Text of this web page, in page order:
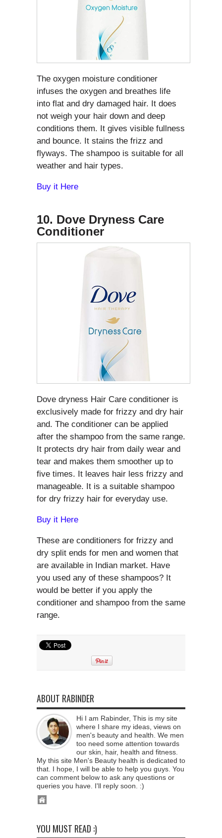
The oxygen moisture conditioner
infuses the oxygen and breathes life
into flat and dry damaged hair. It does
not weigh your hair down and deep
conditions them. It gives visible fullness
and bounce. It stains the frizz and
flyways. The shampoo is suitable for all
weather and hair types.
Buy it Here
10. Dove Dryness Care
Conditioner
Dove dryness Hair Care conditioner is
exclusively made for frizzy and dry hair
and. The conditioner can be applied
after the shampoo from the same range.
It protects dry hair from daily wear and
tear and makes them smoother up to
five times. It leaves hair less frizzy and
manageable. It is a suitable shampoo
for dry frizzy hair for everyday use.
Buy it Here
These are conditioners for frizzy and
dry split ends for men and women that
are available in Indian market. Have
you used any of these shampoos? It
would be better if you apply the
conditioner and shampoo from the same
range.
ABOUT RABINDER
Hi I am Rabinder, This is my site
where I share my ideas, views on
men's beauty and health. We men
too need some attention towards
our skin, hair, health and fitness.
My this site Men's Beauty health is dedicated to
that. I hope, I will be able to help you guys. You
can comment below to ask any questions or
queries you have. I'll reply soon. :)
YOU MUST READ :)